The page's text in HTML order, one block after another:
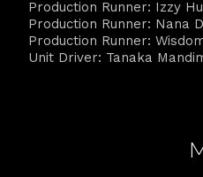
Production Runner: Izzy
Production Runner: Nana
Production Runner:
Unit Driver: Tanaka